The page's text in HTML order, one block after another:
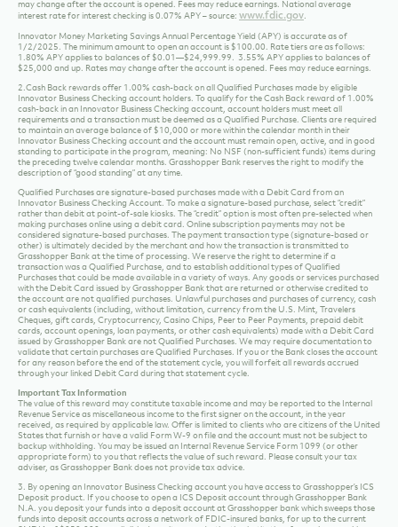
Qualified Purchases are signature-based purchases made with a Debit Card from an
Innovator Business Checking Account. To make a signature-based purchase, select “credit”
making purchases online using a debit card. Online subscription payments may not be
considered signature-based purchases. The payment transaction type (signature-based or
other) is ultimately decided by the merchant and how the transaction is transmitted to
Grasshopper Bank at the time of processing. We reserve the right to determine if a
transaction was a Qualified Purchase, and to establish additional types of Qualified
Purchases that could be made available in a variety of ways. Any goods or services purchased
with the Debit Card issued by Grasshopper Bank that are returned or otherwise credited to
the account are not qualified purchases. Unlawful purchases and purchases of currency, cash
or cash equivalents (including, without limitation, currency from the U.S. Mint, Travelers
Cheques, gift cards, Cryptocurrency, Casino Chips, Peer to Peer Payments, prepaid debit
cards, account openings, loan payments, or other cash equivalents) made with a Debit Card
issued by Grasshopper Bank are not Qualified Purchases. We may require documentation to
validate that certain purchases are Qualified Purchases. If you or the Bank closes the account
for any reason before the end of the statement cycle, you will forfeit all rewards accrued
through your linked Debit Card during that statement cycle.
Important Tax Information
The value of this reward may constitute taxable income and may be reported to the Internal
Revenue Service as miscellaneous income to the first signer on the account, in the year
received, as required by applicable law. Offer is limited to clients who are citizens of the United
States that furnish or have a valid Form W-9 on file and the account must not be subject to
backup withholding. You may be issued an Internal Revenue Service Form 1099 (or other
appropriate form) to you that reflects the value of such reward. Please consult your tax
adviser, as Grasshopper Bank does not provide tax advice.
3. By opening an Innovator Business Checking account you have access to Grasshopper’s ICS
Deposit product. If you choose to open a ICS Deposit account through Grasshopper Bank
N.A. you deposit your funds into a deposit account at Grasshopper bank which sweeps those
funds into deposit accounts across a network of FDIC-insured banks, for up to the current
SMDIA of $250,000 per eligible depositor, per destination institution, for each ownership
capacity or category, subject to applicable terms and conditions of Grasshopper’s ICS
Deposit Placement Agreement. A sweep network is a secure network of partner banks that
allows us to strategically distribute your ICS Deposit balances. This way, your funds are held
by multiple trusted, FDIC-insured banks within the network, and you can manage your
finances more confidently, knowing that your deposits are protected up to $125 million
instead of the standard limit of $250,000, subject to change at any time by Grasshopper.
Terms and restrictions apply. Subject to applicable rate sheet. Interest rates and yields are
effective as per the date on the rate sheet and are subject to change without notice. See
applicable rate sheets. See our Account Agreements and other applicable terms.
Grasshopper Bank, N.A. uses a third-party vendor and agent to help administer this sweep
process. Grasshopper Bank reserves the right to modify or discontinue this program for any
reason without notice, except as otherwise expressly indicated.
4. The fee for outgoing domestic wire transfers for Innovator Business Checking clients is $5.
See the full Innovator Business Checking fee schedulehere.The national industry average for
outgoing domestic wire transfers is $27. (source: https://www.bankrate.com/)